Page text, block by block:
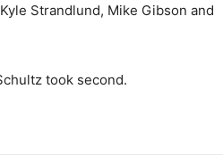
Strandlund, Mike Gibson and
took second.